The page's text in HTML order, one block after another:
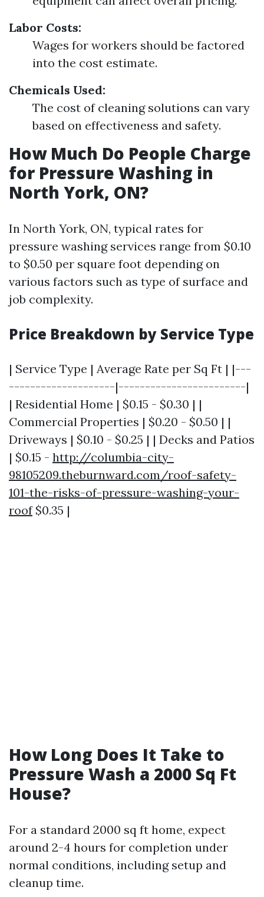
Labor Costs:
Wages for workers should be factored
into the cost estimate.
Chemicals Used:
The cost of cleaning solutions can vary
based on effectiveness and safety.
How Much Do People Charge
for Pressure Washing in
North York, ON?
In North York, ON, typical rates for
pressure washing services range from $0.10
to $0.50 per square foot depending on
various factors such as type of surface and
job complexity.
Price Breakdown by Service Type
| Service Type | Average Rate per Sq Ft | |---
--------------------|------------------------|
| Residential Home | $0.15 - $0.30 | |
Commercial Properties | $0.20 - $0.50 | |
Driveways | $0.10 - $0.25 | | Decks and Patios
| $0.15 - http://columbia-city-
98105209.theburnward.com/roof-safety-
101-the-risks-of-pressure-washing-your-
roof$0.35 |
How Long Does It Take to
Pressure Wash a 2000 Sq Ft
House?
For a standard 2000 sq ft home, expect
around 2-4 hours for completion under
normal conditions, including setup and
cleanup time.